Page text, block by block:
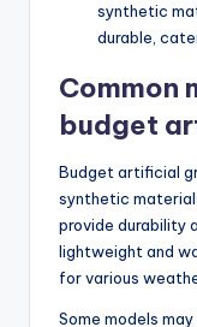
synthetic
durable,
Common
budget
Budget artificial
synthetic
provide durability
lightweight and
for various
Some models